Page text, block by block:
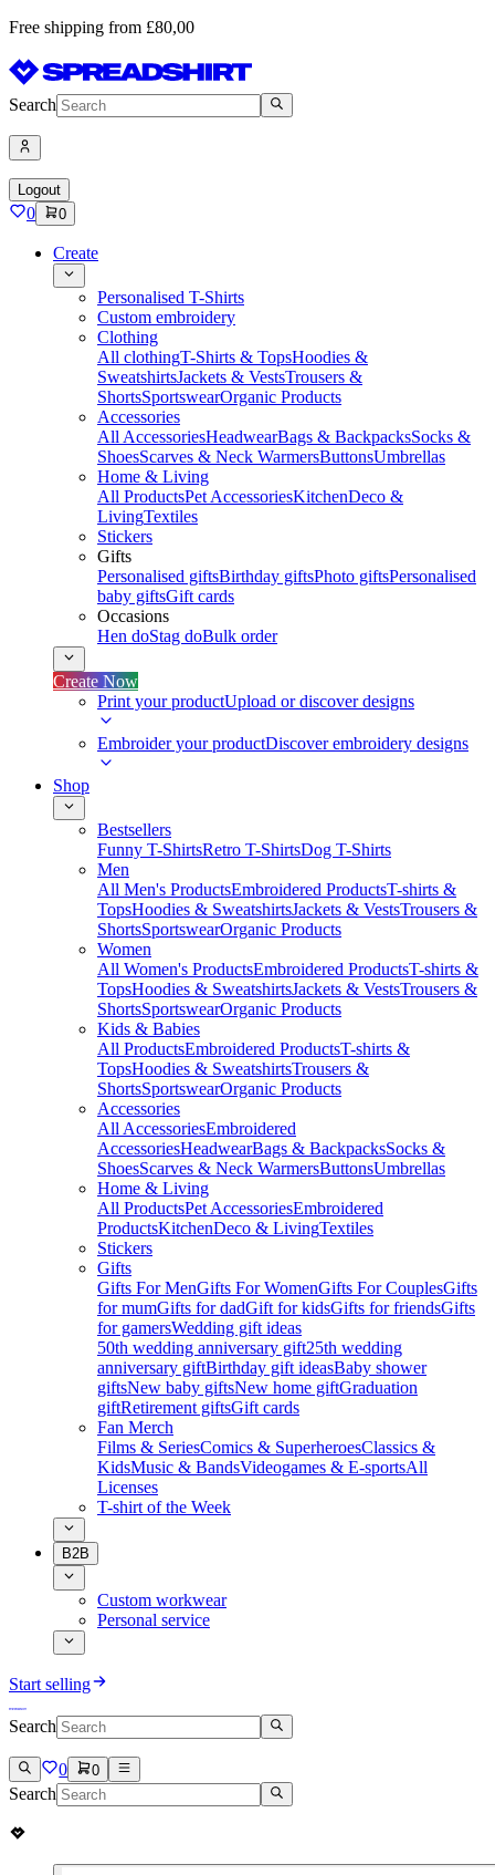
Free shipping from £80,00
Search
Logout
0 0
Create
Personalised T-Shirts
Custom embroidery
Clothing
All clothingT-Shirts & TopsHoodies &
SweatshirtsJackets & VestsTrousers &
ShortsSportswearOrganic Products
Accessories
All AccessoriesHeadwearBags & BackpacksSocks &
ShoesScarves & Neck WarmersButtonsUmbrellas
Home & Living
All ProductsPet AccessoriesKitchenDeco &
LivingTextiles
Stickers
Gifts
Personalised giftsBirthday giftsPhoto giftsPersonalised
baby giftsGift cards
Occasions
Hen doStag doBulk order
Create Now
Print your productUpload or discover designs
Embroider your productDiscover embroidery designs
Shop
Bestsellers
Funny T-ShirtsRetro T-ShirtsDog T-Shirts
Men
All Men's ProductsEmbroidered ProductsT-shirts &
TopsHoodies & SweatshirtsJackets & VestsTrousers &
ShortsSportswearOrganic Products
Women
All Women's ProductsEmbroidered ProductsT-shirts &
TopsHoodies & SweatshirtsJackets & VestsTrousers &
ShortsSportswearOrganic Products
Kids & Babies
All ProductsEmbroidered ProductsT-shirts &
TopsHoodies & SweatshirtsTrousers &
ShortsSportswearOrganic Products
Accessories
All AccessoriesEmbroidered
AccessoriesHeadwearBags & BackpacksSocks &
ShoesScarves & Neck WarmersButtonsUmbrellas
Home & Living
All ProductsPet AccessoriesEmbroidered
ProductsKitchenDeco & LivingTextiles
Stickers
Gifts
Gifts For MenGifts For WomenGifts For CouplesGifts
for mumGifts for dadGift for kidsGifts for friendsGifts
for gamersWedding gift ideas
50th wedding anniversary gift25th wedding
anniversary giftBirthday gift ideasBaby shower
giftsNew baby giftsNew home giftGraduation
giftRetirement giftsGift cards
Fan Merch
Films & SeriesComics & SuperheroesClassics &
KidsMusic & BandsVideogames & E-sportsAll
Licenses
T-shirt of the Week
B2B
Custom workwear
Personal service
Start selling
Search
0 0
Search